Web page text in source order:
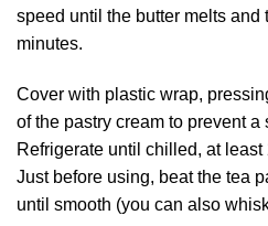
speed until the butter melts and
minutes.
Cover with plastic wrap,
of the pastry cream to prevent a
Refrigerate until chilled, at
Just before using, beat the tea
until smooth (you can also